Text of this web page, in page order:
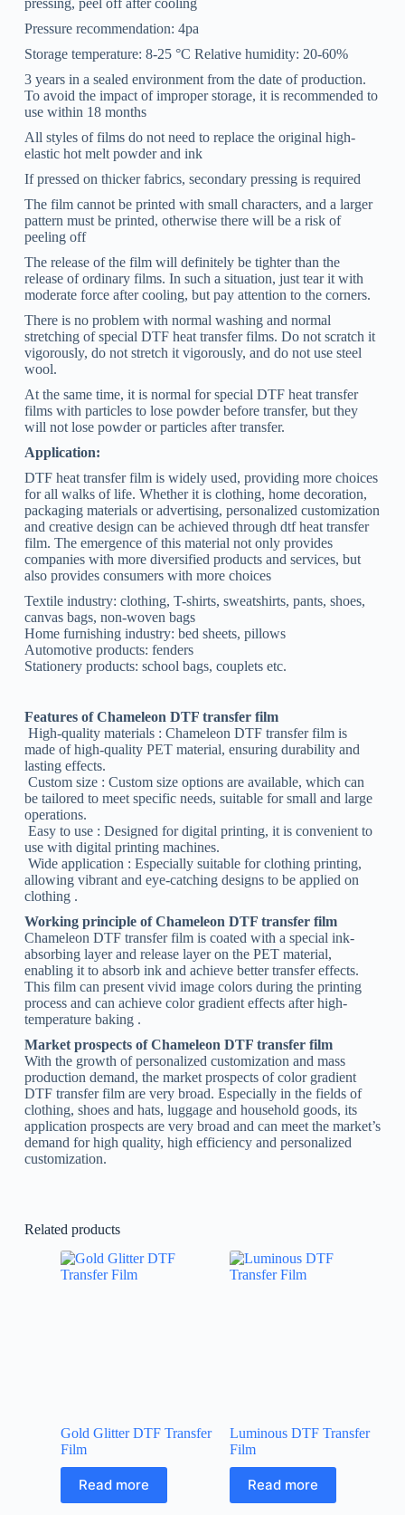
Pressure recommendation: 4pa
Storage temperature: 8-25 °C Relative humidity: 20-60%
3 years in a sealed environment from the date of production.
To avoid the impact of improper storage, it is recommended to
use within 18 months
All styles of films do not need to replace the original high-
elastic hot melt powder and ink
If pressed on thicker fabrics, secondary pressing is required
The film cannot be printed with small characters, and a larger
pattern must be printed, otherwise there will be a risk of
peeling off
The release of the film will definitely be tighter than the
release of ordinary films. In such a situation, just tear it with
moderate force after cooling, but pay attention to the corners.
There is no problem with normal washing and normal
stretching of special DTF heat transfer films. Do not scratch it
vigorously, do not stretch it vigorously, and do not use steel
wool.
At the same time, it is normal for special DTF heat transfer
films with particles to lose powder before transfer, but they
will not lose powder or particles after transfer.
Application:
DTF heat transfer film is widely used, providing more choices
for all walks of life. Whether it is clothing, home decoration,
packaging materials or advertising, personalized customization
and creative design can be achieved through dtf heat transfer
film. The emergence of this material not only provides
companies with more diversified products and services, but
also provides consumers with more choices
Textile industry: clothing, T-shirts, sweatshirts, pants, shoes,
canvas bags, non-woven bags
Home furnishing industry: bed sheets, pillows
Automotive products: fenders
Stationery products: school bags, couplets etc.
Features of Chameleon DTF transfer film
‌ High-quality materials ‌: Chameleon DTF transfer film is
made of high-quality PET material, ensuring durability and
lasting effects.
‌ Custom size ‌: Custom size options are available, which can
be tailored to meet specific needs, suitable for small and large
operations.
‌ Easy to use ‌: Designed for digital printing, it is convenient to
use with digital printing machines.
‌ Wide application ‌: Especially suitable for clothing printing,
allowing vibrant and eye-catching designs to be applied on
clothing ‌.
Working principle of Chameleon DTF transfer film
Chameleon DTF transfer film is coated with a special ink-
absorbing layer and release layer on the PET material,
enabling it to absorb ink and achieve better transfer effects.
This film can present vivid image colors during the printing
process and can achieve color gradient effects after high-
temperature baking ‌.
Market prospects of Chameleon DTF transfer film
With the growth of personalized customization and mass
production demand, the market prospects of color gradient
DTF transfer film are very broad. Especially in the fields of
clothing, shoes and hats, luggage and household goods, its
application prospects are very broad and can meet the market’s
demand for high quality, high efficiency and personalized
customization.
Related products
Gold Glitter DTF Transfer
Film
Read more
Luminous DTF Transfer
Film
Read more